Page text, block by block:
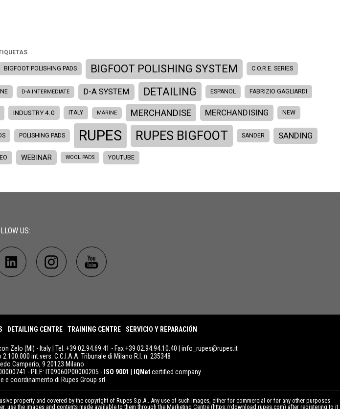
BIGFOOT POLISHING PADS BIGFOOT POLISHING SYSTEM C.O.R.E. SERIES
D-A INTERMEDIATE D-A SYSTEM DETAILING ESPANOL FABRIZIO GAGLIARDI
INDUSTRY 4.0 ITALY MARINE MERCHANDISE MERCHANDISING NEW
POLISHING PADS RUPES RUPES BIGFOOT SANDER SANDING
WEBINAR WOOL PADS YOUTUBE
US:
DETAILING CENTRE TRAINING CENTRE SERVICIO Y REPARACIÓN
Zelo (MI) - Italy | Tel. +39 02.94.69.41 - Fax +39 02.94.94.10.40 | info_rupes@rupes.it
int.vers. C.C.I.A.A. Tribunale di Milano R.I. n. 235348
Camperio, 9 20123 Milano
- PILE: IT09060P00000205 - ISO 9001 IQNetcertified company
e coordinamento di Rupes Group srl
property and covered by the copyright of Rupes S.p.A.. Any use of such images, either for commercial or for any other purposes
use the images and contents made available to them through the Marketing Centre (https://download.rupes.com) after registering to it